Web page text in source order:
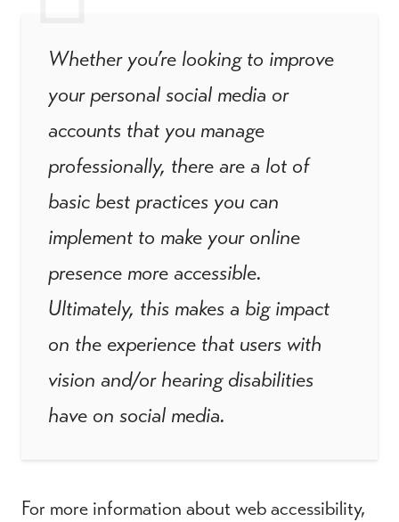
Whether you’re looking to improve
your personal social media or
accounts that you manage
professionally, there are a lot of
basic best practices you can
implement to make your online
presence more accessible.
Ultimately, this makes a big impact
on the experience that users with
vision and/or hearing disabilities
have on social media.
For more information about web accessibility,